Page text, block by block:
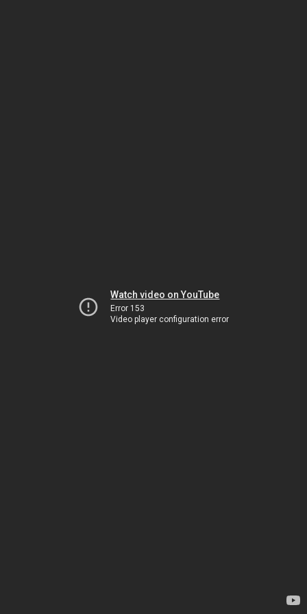
Watch video on YouTube
Error 153
Video player configuration error